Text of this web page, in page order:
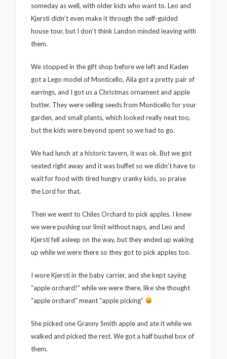
someday as well, with older kids who want to. Leo and
Kjersti didn’t even make it through the self-guided
house tour, but I don’t think Landon minded leaving with
them.
We stopped in the gift shop before we left and Kaden
got a Lego model of Monticello, Alia got a pretty pair of
earrings, and I got us a Christmas ornament and apple
butter. They were selling seeds from Monticello for your
garden, and small plants, which looked really neat too,
but the kids were beyond spent so we had to go.
We had lunch at a historic tavern, it was ok. But we got
seated right away and it was buffet so we didn’t have to
wait for food with tired hungry cranky kids, so praise
the Lord for that.
Then we went to Chiles Orchard to pick apples. I knew
we were pushing our limit without naps, and Leo and
Kjersti fell asleep on the way, but they ended up waking
up while we were there so they got to pick apples too.
I wore Kjersti in the baby carrier, and she kept saying
“apple orchard!” while we were there, like she thought
“apple orchard” meant “apple picking”
She picked one Granny Smith apple and ate it while we
walked and picked the rest. We got a half bushel box of
them.